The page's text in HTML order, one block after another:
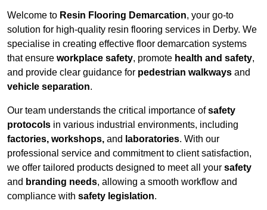
Welcome to Resin Flooring Demarcation, your go-to
solution for high-quality resin flooring services in Derby. We
specialise in creating effective floor demarcation systems
that ensure workplace safety, promote health and safety,
and provide clear guidance for pedestrian walkways and
vehicle separation.
Our team understands the critical importance ofsafety
protocols in various industrial environments, including
factories, workshops, and laboratories. With our
professional service and commitment to client satisfaction,
we offer tailored products designed to meet all your safety
and branding needs, allowing a smooth workflow and
compliance with safety legislation.